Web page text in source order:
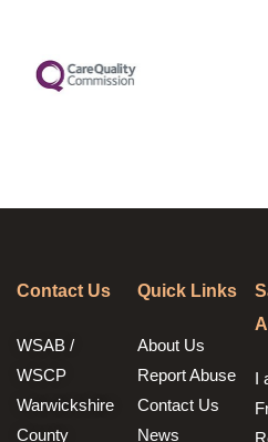
Contact Us
WSAB /
WSCP
Warwickshire
County
Quick Links
About Us
Report Abuse
Contact Us
News
I